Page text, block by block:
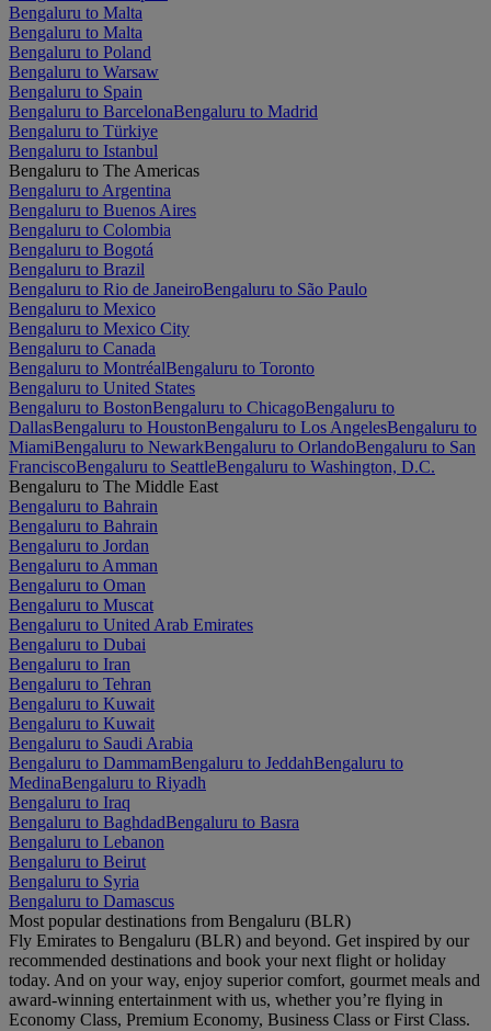
Bengaluru to Malta
Bengaluru to Malta
Bengaluru to Poland
Bengaluru to Warsaw
Bengaluru to Spain
Bengaluru to BarcelonaBengaluru to Madrid
Bengaluru to Türkiye
Bengaluru to Istanbul
Bengaluru to The Americas
Bengaluru to Argentina
Bengaluru to Buenos Aires
Bengaluru to Colombia
Bengaluru to Bogotá
Bengaluru to Brazil
Bengaluru to Rio de JaneiroBengaluru to São Paulo
Bengaluru to Mexico
Bengaluru to Mexico City
Bengaluru to Canada
Bengaluru to MontréalBengaluru to Toronto
Bengaluru to United States
Bengaluru to BostonBengaluru to ChicagoBengaluru to
DallasBengaluru to HoustonBengaluru to Los AngelesBengaluru to
MiamiBengaluru to NewarkBengaluru to OrlandoBengaluru to San
FranciscoBengaluru to SeattleBengaluru to Washington, D.C.
Bengaluru to The Middle East
Bengaluru to Bahrain
Bengaluru to Bahrain
Bengaluru to Jordan
Bengaluru to Amman
Bengaluru to Oman
Bengaluru to Muscat
Bengaluru to United Arab Emirates
Bengaluru to Dubai
Bengaluru to Iran
Bengaluru to Tehran
Bengaluru to Kuwait
Bengaluru to Kuwait
Bengaluru to Saudi Arabia
Bengaluru to DammamBengaluru to JeddahBengaluru to
MedinaBengaluru to Riyadh
Bengaluru to Iraq
Bengaluru to BaghdadBengaluru to Basra
Bengaluru to Lebanon
Bengaluru to Beirut
Bengaluru to Syria
Bengaluru to Damascus
Most popular destinations from Bengaluru (BLR)
Fly Emirates to Bengaluru (BLR) and beyond. Get inspired by our
recommended destinations and book your next flight or holiday
today. And on your way, enjoy superior comfort, gourmet meals and
award-winning entertainment with us, whether you’re flying in
Economy Class, Premium Economy, Business Class or First Class.